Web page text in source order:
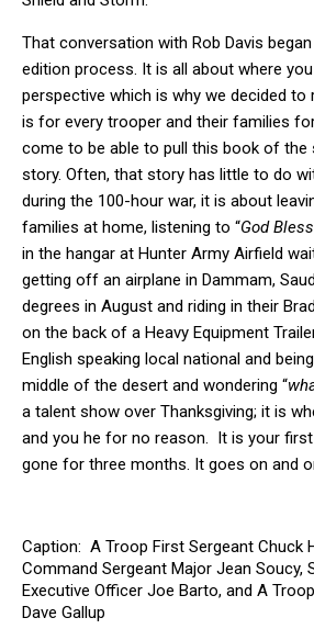
That conversation with Rob Davis
edition process. It is all about where
perspective which is why we decided to
is for every trooper and their families
come to be able to pull this book of the
story. Often, that story has little to do
during the 100-hour war, it is about
families at home, listening to “God
in the hangar at Hunter Army Airfield
getting off an airplane in Dammam,
degrees in August and riding in their
on the back of a Heavy Equipment
English speaking local national and
middle of the desert and wondering “
a talent show over Thanksgiving; it is
and you he for no reason. It is your
gone for three months. It goes on and
Caption: A Troop First Sergeant Chuck
Command Sergeant Major Jean Soucy,
Executive Officer Joe Barto, and A
Dave Gallup